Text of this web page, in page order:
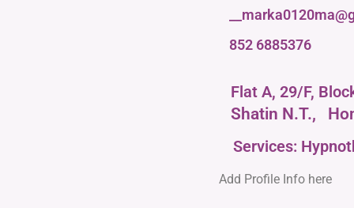
852 6885376
Flat A, 29/F,
Shatin N.T.,
Services:
Add Profile Info here